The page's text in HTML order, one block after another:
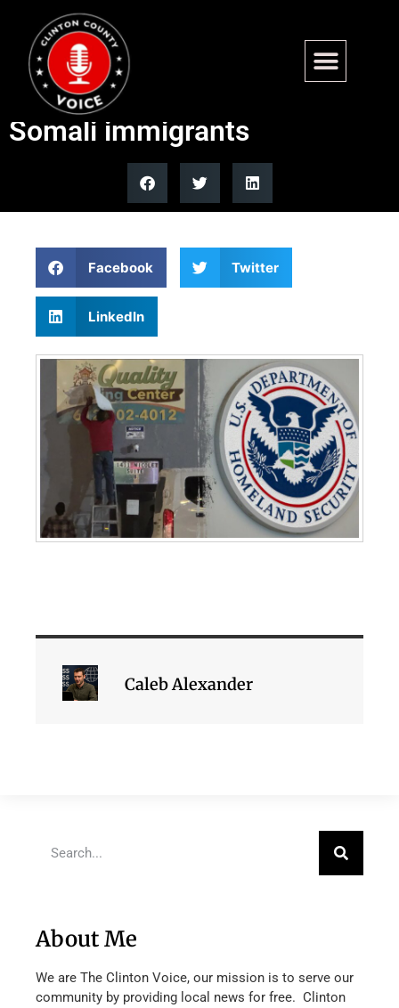
Minnesota fraud prompts
denaturization review of
Somali immigrants
Facebook Twitter
LinkedIn
Caleb Alexander
About Me
We are The Clinton Voice, our mission is to serve our
community by providing local news for free. Clinton